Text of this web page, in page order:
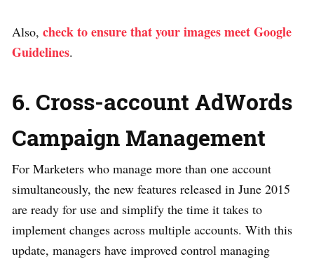
Also, check to ensure that your images meet Google
Guidelines.
6. Cross-account AdWords
Campaign Management
For Marketers who manage more than one account
simultaneously, the new features released in June 2015
are ready for use and simplify the time it takes to
implement changes across multiple accounts. With this
update, managers have improved control managing